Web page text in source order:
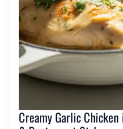
Creamy Garlic